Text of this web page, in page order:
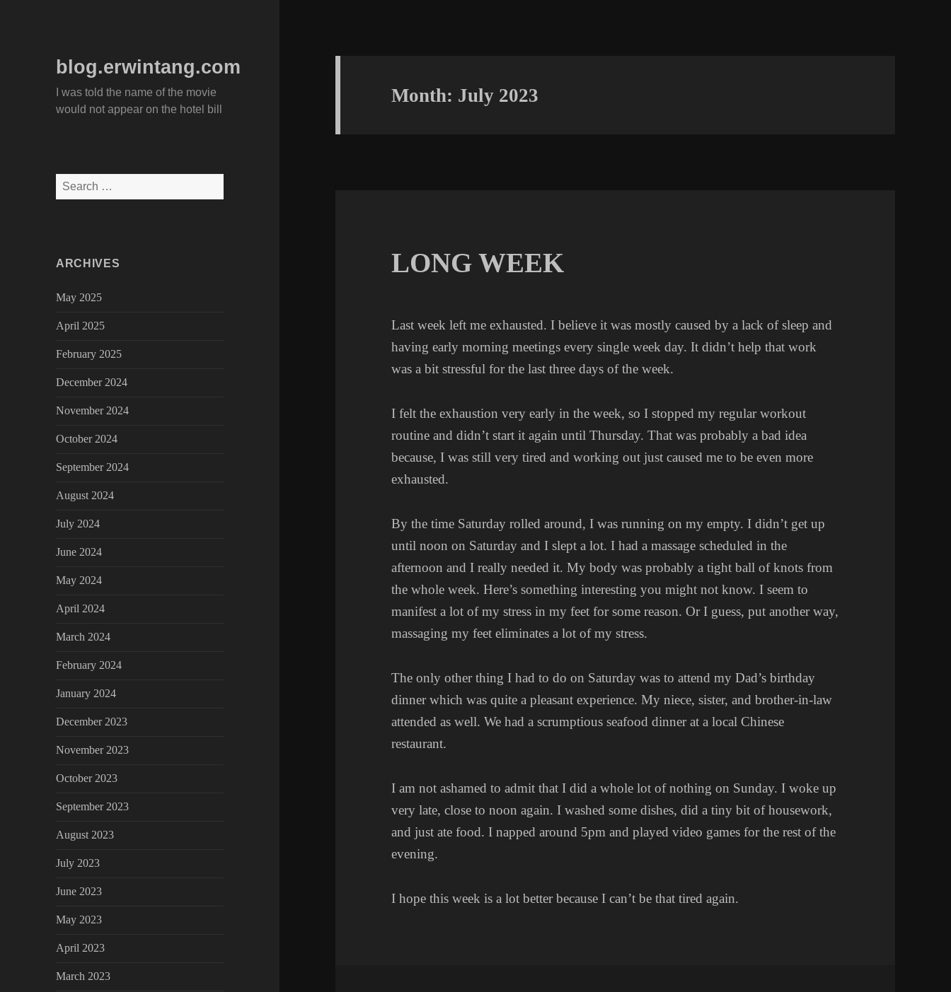
blog.erwintang.com
I was told the name of the movie
would not appear on the hotel bill
Search
for:
ARCHIVES
May 2025
April 2025
February 2025
December 2024
November 2024
October 2024
September 2024
August 2024
July 2024
June 2024
May 2024
April 2024
March 2024
February 2024
January 2024
December 2023
November 2023
October 2023
September 2023
August 2023
July 2023
June 2023
May 2023
April 2023
March 2023
Month: July 2023
LONG WEEK
Last week left me exhausted. I believe it was mostly caused by a lack of sleep and
having early morning meetings every single week day. It didn’t help that work
was a bit stressful for the last three days of the week.
I felt the exhaustion very early in the week, so I stopped my regular workout
routine and didn’t start it again until Thursday. That was probably a bad idea
because, I was still very tired and working out just caused me to be even more
exhausted.
By the time Saturday rolled around, I was running on my empty. I didn’t get up
until noon on Saturday and I slept a lot. I had a massage scheduled in the
afternoon and I really needed it. My body was probably a tight ball of knots from
the whole week. Here’s something interesting you might not know. I seem to
manifest a lot of my stress in my feet for some reason. Or I guess, put another way,
massaging my feet eliminates a lot of my stress.
The only other thing I had to do on Saturday was to attend my Dad’s birthday
dinner which was quite a pleasant experience. My niece, sister, and brother-in-law
attended as well. We had a scrumptious seafood dinner at a local Chinese
restaurant.
I am not ashamed to admit that I did a whole lot of nothing on Sunday. I woke up
very late, close to noon again. I washed some dishes, did a tiny bit of housework,
and just ate food. I napped around 5pm and played video games for the rest of the
evening.
I hope this week is a lot better because I can’t be that tired again.